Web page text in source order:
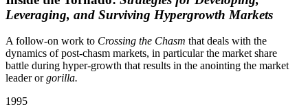
Leveraging, and Surviving Hypergrowth Markets
A follow-on work to Crossing the Chasm that deals with the
dynamics of post-chasm markets, in particular the market share
battle during hyper-growth that results in the anointing the market
leader orgorilla.
1995